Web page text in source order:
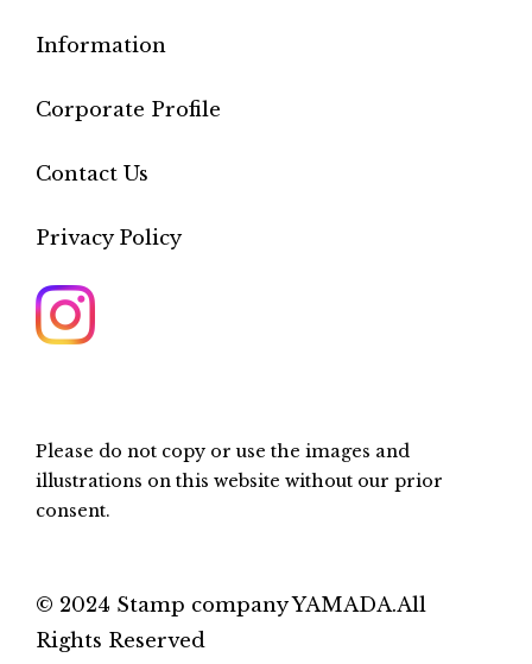
Information
Corporate Profile
Contact Us
Privacy Policy
Please do not copy or use the images and
illustrations on this website without our prior
consent.
© 2024 Stamp company YAMADA.All
Rights Reserved